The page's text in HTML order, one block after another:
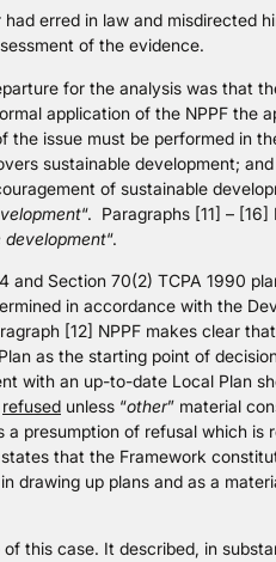
erred in law and misdirected
of the evidence.
for the analysis was that
application of the NPPF the
the issue must be performed in
sustainable development;
of sustainable
“. Paragraphs [11] –
development“.
and Section 70(2) TCPA 1990
in accordance with the
[12] NPPF makes clear
as the starting point of
with an up-to-date Local Plan
refused unless “other” material
a presumption of refusal which is
that the Framework
drawing up plans and as a
this case. It described, in